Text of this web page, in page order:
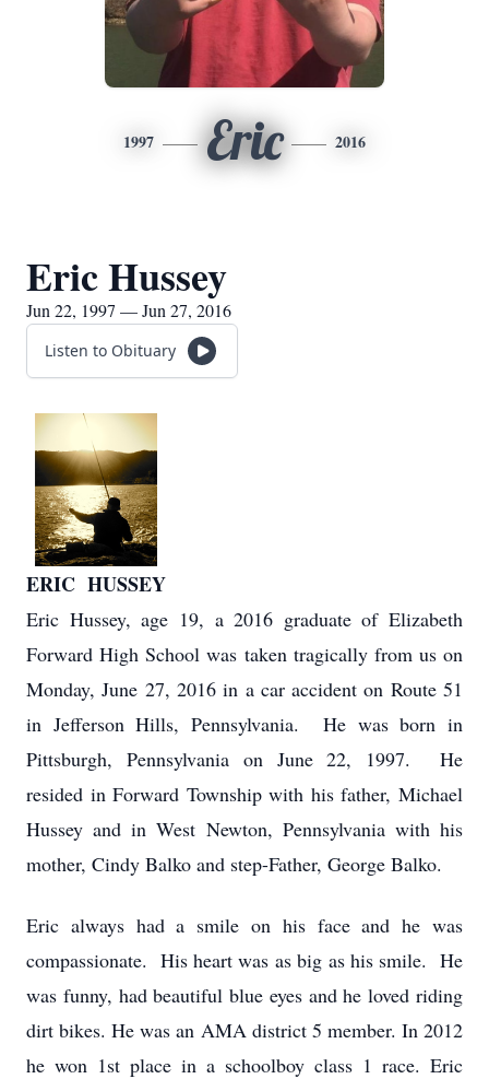
1997 Eric 2016
Eric Hussey
Jun 22, 1997 — Jun 27, 2016
Listen to Obituary
ERIC HUSSEY
Eric Hussey, age 19, a 2016 graduate of Elizabeth
Forward High School was taken tragically from us on
Monday, June 27, 2016 in a car accident on Route 51
in Jefferson Hills, Pennsylvania. He was born in
Pittsburgh, Pennsylvania on June 22, 1997. He
resided in Forward Township with his father, Michael
Hussey and in West Newton, Pennsylvania with his
mother, Cindy Balko and step-Father, George Balko.
Eric always had a smile on his face and he was
compassionate. His heart was as big as his smile. He
was funny, had beautiful blue eyes and he loved riding
dirt bikes. He was an AMA district 5 member. In 2012
he won 1st place in a schoolboy class 1 race. Eric